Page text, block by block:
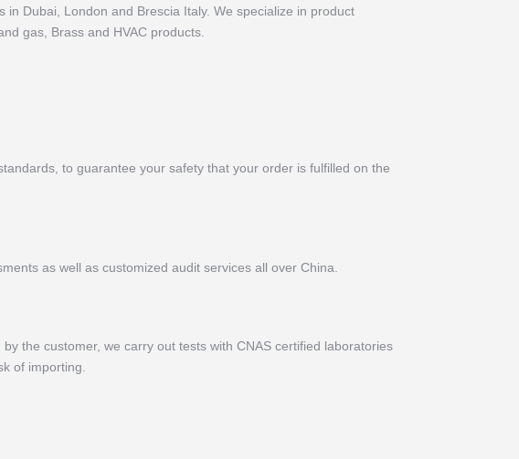
Dubai, London and Brescia Italy. We specialize in product
gas, Brass and HVAC products.
to guarantee your safety that your order is fulfilled on the
as well as customized audit services all over China.
the customer, we carry out tests with CNAS certified laboratories
of importing.